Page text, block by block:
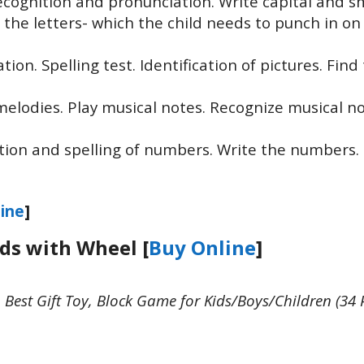
letters- which the child needs to punch in
Spelling test. Identification of pictures. Find
Play musical notes. Recognize musical
and spelling of numbers. Write the numbers.
]
with Wheel [Buy Online]
Gift Toy, Block Game for Kids/Boys/Children (34